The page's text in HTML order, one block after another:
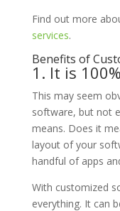
Find out more
services.
Benefits of
1. It is
This may seem
software, but not
means. Does it
layout of your
handful of apps
With customized
everything. It can